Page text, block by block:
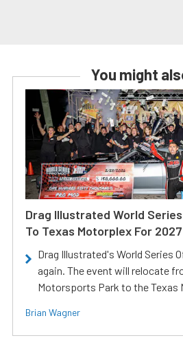
You might
Drag Illustrated World
To Texas Motorplex For 2027
Drag Illustrated's World Series
again. The event will relocate
Motorsports Park to the Texas
Brian Wagner